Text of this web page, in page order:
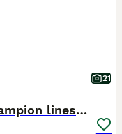
21
💓Girl & boy 🩵🏆European Champion lines 💫Tica